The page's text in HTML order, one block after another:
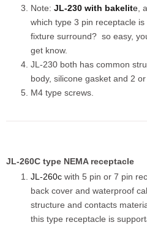
Note: JL-230 with bakelite,
which type 3 pin receptacle
fixture surround? so easy,
get know.
JL-230 both has common
body, silicone gasket and 2
M4 type screws.
JL-260C type NEMA receptacle
JL-260c with 5 pin or 7 pin
back cover and waterproof
structure and contacts
this type receptacle is